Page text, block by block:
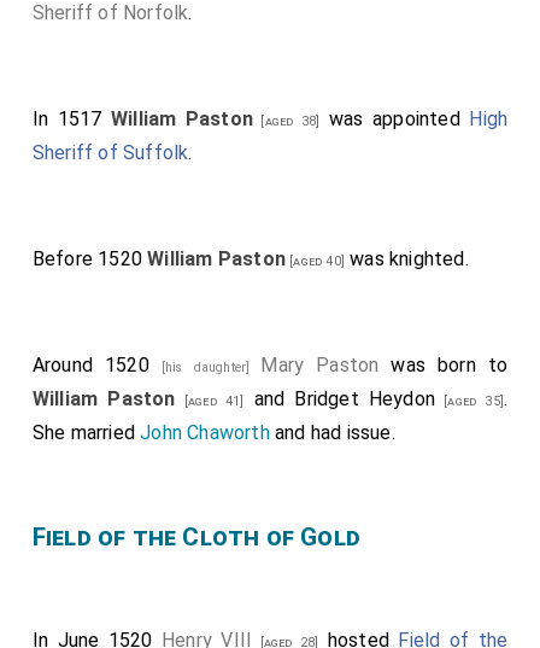
Sheriff of Norfolk.
In 1517 William Paston [aged 38] was appointed High
Sheriff of Suffolk.
Before 1520William Paston [aged 40] was knighted.
Around 1520 [his daughter] Mary Paston was born to
William Paston [aged 41] and Bridget Heydon [aged 35].
She marriedJohn Chaworthand had issue.
Field of the Cloth of Gold
In June 1520 Henry VIII [aged 28] hosted Field of the